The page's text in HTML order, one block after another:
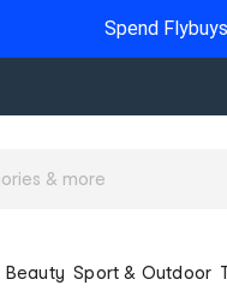
Spend
Beauty Sport & Outdoor